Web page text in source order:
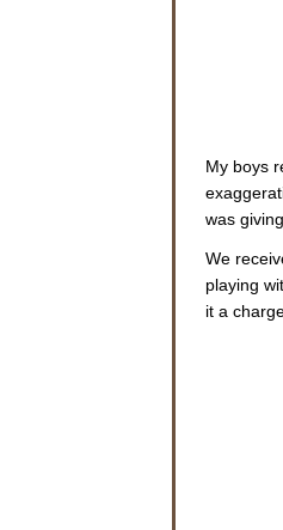
My boys
was
We
playing
it a